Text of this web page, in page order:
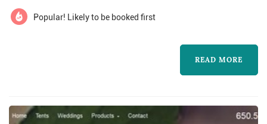
floors, lighting, drapery, lounge furniture, and
specialty pieces like ceremony arches —
typically represent one of the larger logistical
line items in a San Francisco wedding, and the
Popular! Likely to be booked first
READ MORE